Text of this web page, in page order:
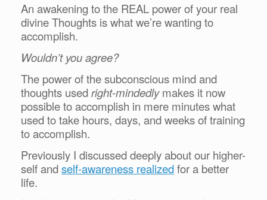
An awakening to the REAL power of your real
divine Thoughts is what we’re wanting to
accomplish.
Wouldn’t you agree?
The power of the subconscious mind and
thoughts usedright-mindedlymakes it now
possible to accomplish in mere minutes what
used to take hours, days, and weeks of training
to accomplish.
Previously I discussed deeply about our higher-
self andself-awareness realizedfor a better
life.